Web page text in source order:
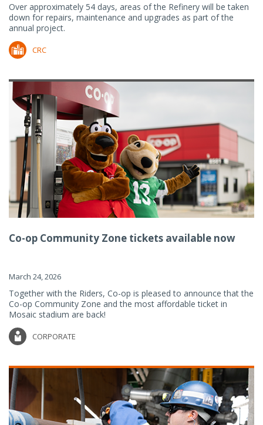
Over approximately 54 days, areas of the Refinery will be taken
down for repairs, maintenance and upgrades as part of the
annual project.
CRC
Co-op Community Zone tickets available now
March 24, 2026
Together with the Riders, Co-op is pleased to announce that the
Co-op Community Zone and the most affordable ticket in
Mosaic stadium are back!
CORPORATE